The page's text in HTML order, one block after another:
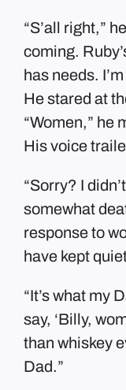
“S’all right,”
coming.
has needs.
He stared at
“Women,” he
His voice
“Sorry? I
somewhat
response to
have kept
“It’s what my
say, ‘Billy,
than whiskey
Dad.”